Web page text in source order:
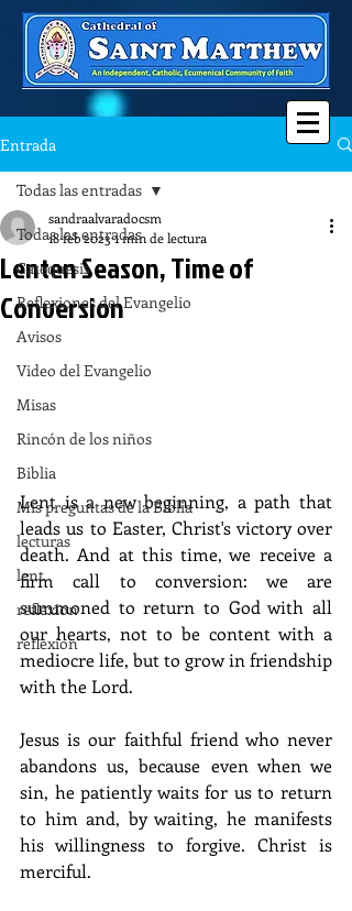
Entrada
Todas las entradas
Catequesis
Reflexiones del Evangelio
Avisos
Video del Evangelio
Misas
Rincón de los niños
Biblia
Mis preguntas de la Biblia
lecturas
lent
reflexion
reflexion
Todas las entradas
Lenten Season, Time of
Conversion
sandraalvaradocsm
18 feb 20231 min de lectura
Lent is a new beginning, a path that
leads us to Easter, Christ's victory over
death. And at this time, we receive a
firm call to conversion: we are
summoned to return to God with all
our hearts, not to be content with a
mediocre life, but to grow in friendship
with the Lord.
Jesus is our faithful friend who never
abandons us, because even when we
sin, he patiently waits for us to return
to him and, by waiting, he manifests
his willingness to forgive. Christ is
merciful.